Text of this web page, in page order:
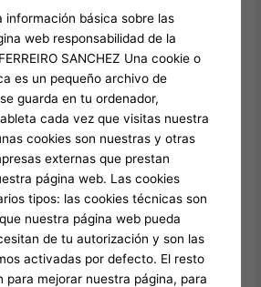
therefore stand aware and avoid
for the any website visitors barriers.
ago within the Bangkok, Calypso
for to present world-classification
the newest city’s gifted ladyboys.
this area—element of a formerly
area in the Bangkok—undergone a
and you can consuming class with
7 pm abreast of 11 pm.
sundown will give you the best of each
the metropolis move away from
you can twinkling nightscape.
información básica sobre las
web responsabilidad de la
SANCHEZ Una cookie o
es un pequeño archivo de
guarda en tu ordenador,
cada vez que visitas nuestra
cookies son nuestras y otras
externas que prestan
página web. Las cookies
tipos: las cookies técnicas son
nuestra página web pueda
de tu autorización y son las
activadas por defecto. El resto
para mejorar nuestra página, para